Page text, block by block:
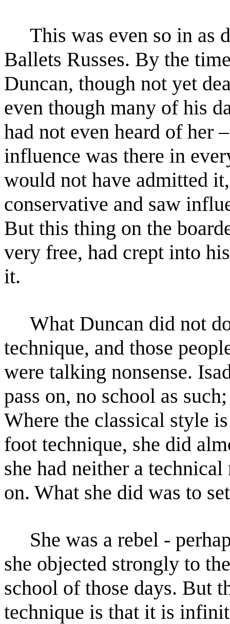
This was even so in as
Ballets Russes. By the
Duncan, though not yet
even though many of his
had not even heard of her
influence was there in
would not have admitted
conservative and saw
But this thing on the
very free, had crept into
it.
What Duncan did not
technique, and those
were talking nonsense.
pass on, no school as
Where the classical style
foot technique, she did
she had neither a
on. What she did was to
She was a rebel -
she objected strongly to
school of those days. But
technique is that it is